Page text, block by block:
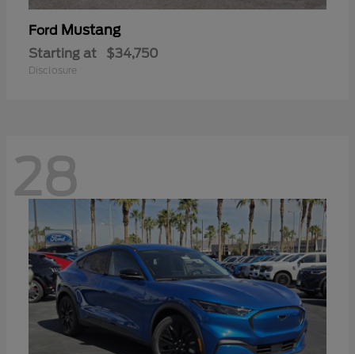
Ford Mustang
Starting at $34,750
Disclosure
28